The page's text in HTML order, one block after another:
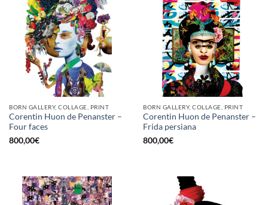
BORN GALLERY, COLLAGE, PRINT
Corentin Huon de Penanster –
Four faces
800,00€
BORN GALLERY, COLLAGE, PRINT
Corentin Huon de Penanster –
Frida persiana
800,00€